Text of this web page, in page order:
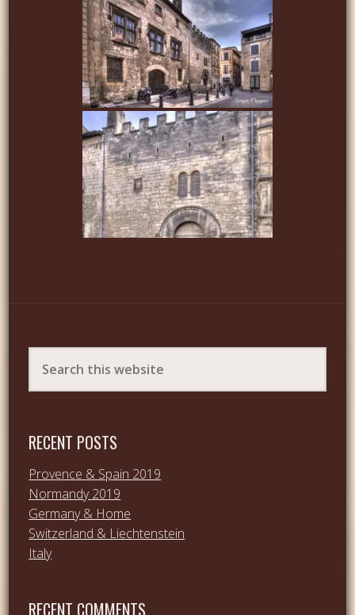
RECENT POSTS
Provence & Spain 2019
Normandy 2019
Germany & Home
Switzerland & Liechtenstein
Italy
RECENT COMMENTS